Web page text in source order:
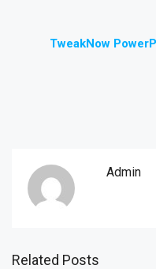
TweakNow
Admin
Related Posts